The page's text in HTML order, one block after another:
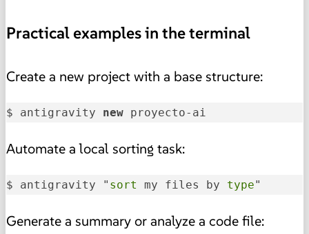
Practical examples in the terminal
Create a new project with a base structure:
$ antigravity new proyecto-ai
Automate a local sorting task:
$ antigravity " sort my files by type"
Generate a summary or analyze a code file: